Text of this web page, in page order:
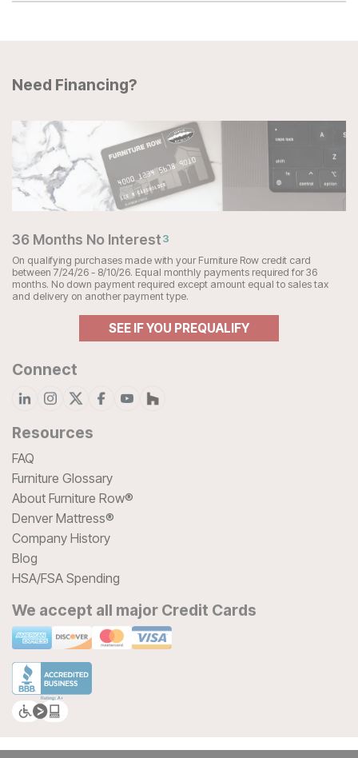
Need Financing?
36 Months No Interest3
On qualifying purchases made with your Furniture Row credit card
between 7/24/26 - 8/10/26. Equal monthly payments required for 36
months. No down payment required except amount equal to sales tax
and delivery on another payment type.
SEE IF YOU PREQUALIFY
Connect
Resources
FAQ
Furniture Glossary
About Furniture Row®
Denver Mattress®
Company History
Blog
HSA/FSA Spending
We accept all major Credit Cards